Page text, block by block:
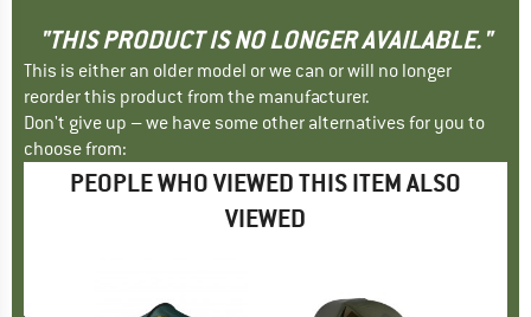
"THIS PRODUCT IS NO LONGER AVAILABLE."
This is either an older model or we can or will no longer
reorder this product from the manufacturer.
Don't give up – we have some other alternatives for you to
choose from:
PEOPLE WHO VIEWED THIS ITEM ALSO
VIEWED